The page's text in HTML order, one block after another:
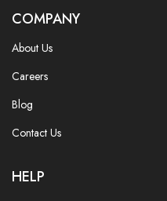
COMPANY
About Us
Careers
Blog
Contact Us
HELP